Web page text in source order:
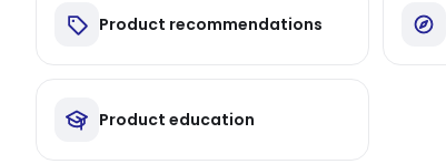
Product recommendations
Product education